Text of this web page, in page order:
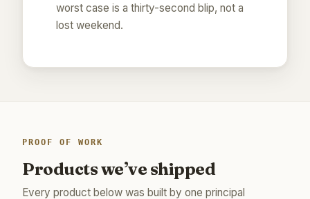
worst case is a thirty-second blip, not a
lost weekend.
PROOF OF WORK
Products we’ve shipped
Every product below was built by one principal